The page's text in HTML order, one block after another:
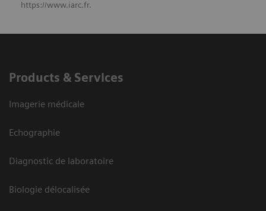
https://www.iarc.fr.
Products & Services
Imagerie médicale
Echographie
Diagnostic de laboratoire
Biologie délocalisée